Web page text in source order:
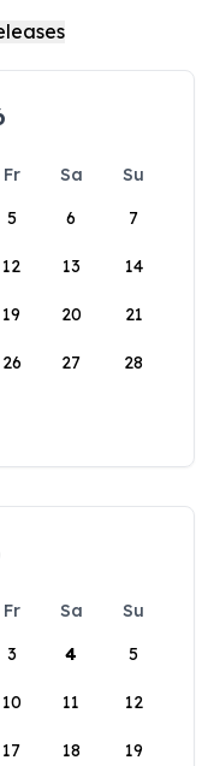
Fr Sa
Su
5 6 7
12 13 14
19 20 21
26 27 28
Fr Sa
Su
3 4 5
10 11 12
17 18 19